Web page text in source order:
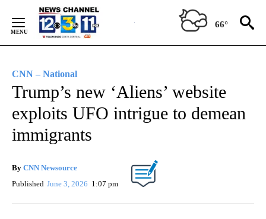
Content
66°
CNN – National
Trump’s new ‘Aliens’ website
exploits UFO intrigue to demean
immigrants
By CNN Newsource
Published June 3, 2026 1:07 pm